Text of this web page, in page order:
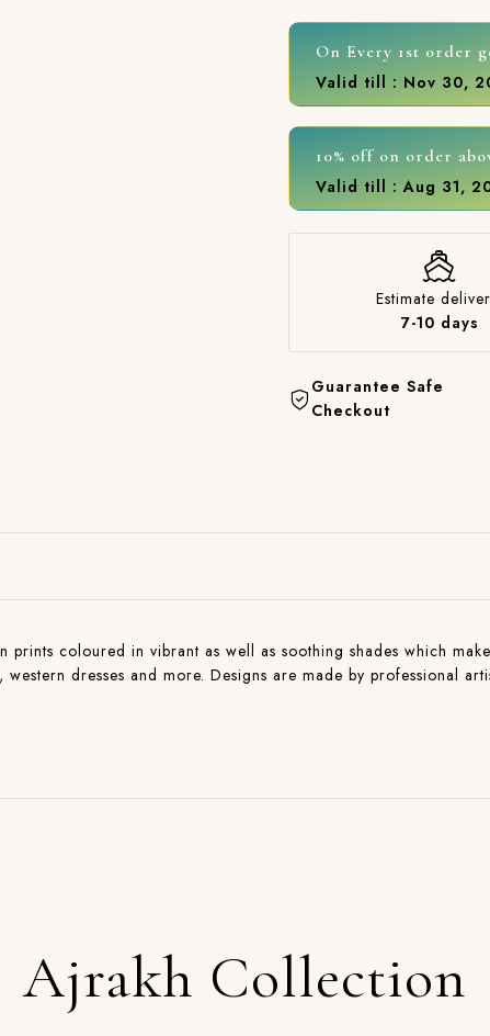
On Every 1st order
Valid till : Nov 30,
10% off on order
Valid till : Aug 31,
Estimate
7-10 days
Guarantee Safe
Checkout
coloured in vibrant as well as soothing shades which
dresses and more. Designs are made by professional
Ajrakh Collection